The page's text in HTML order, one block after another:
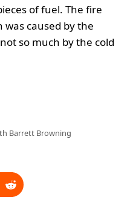
of fuel. The fire
was caused by the
so much by the cold
Barrett Browning